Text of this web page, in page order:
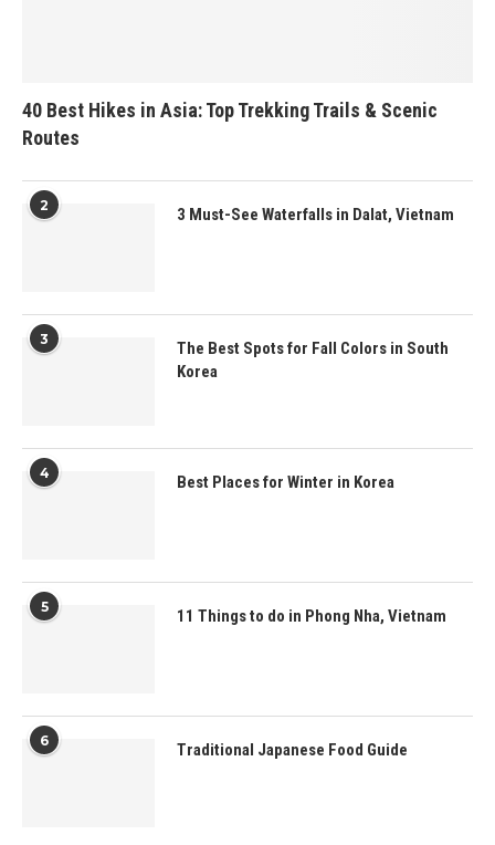
40 Best Hikes in Asia: Top Trekking Trails & Scenic
Routes
2 3 Must-See Waterfalls in Dalat, Vietnam
3
The Best Spots for Fall Colors in South
Korea
4 Best Places for Winter in Korea
5 11 Things to do in Phong Nha, Vietnam
6 Traditional Japanese Food Guide